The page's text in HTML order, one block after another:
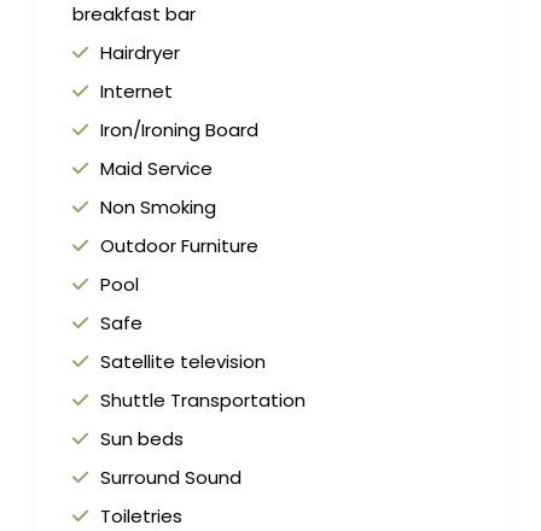
breakfast bar
Hairdryer
Internet
Iron/Ironing Board
Maid Service
Non Smoking
Outdoor Furniture
Pool
Safe
Satellite television
Shuttle Transportation
Sun beds
Surround Sound
Toiletries